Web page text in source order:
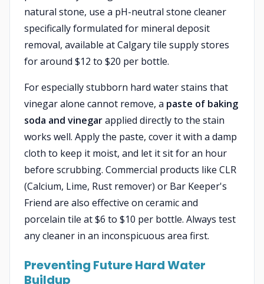
natural stone, use a pH-neutral stone cleaner
specifically formulated for mineral deposit
removal, available at Calgary tile supply stores
for around $12 to $20 per bottle.
For especially stubborn hard water stains that
vinegar alone cannot remove, a paste of baking
soda and vinegarapplied directly to the stain
works well. Apply the paste, cover it with a damp
cloth to keep it moist, and let it sit for an hour
before scrubbing. Commercial products like CLR
(Calcium, Lime, Rust remover) or Bar Keeper's
Friend are also effective on ceramic and
porcelain tile at $6 to $10 per bottle. Always test
any cleaner in an inconspicuous area first.
Preventing Future Hard Water
Buildup